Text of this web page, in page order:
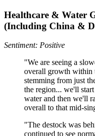
Healthcare & Water
(Including China &
Sentiment: Positive
"We are seeing a
overall growth within
stemming from just
the region... we'll
water and then we'll
overall to that mid-
"The destock was
continued to see